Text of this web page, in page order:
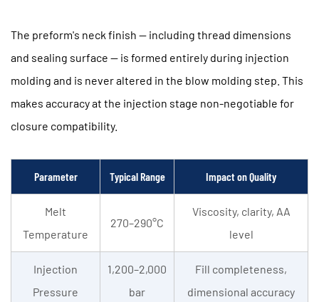
Content
2.3
Neck
Finish
Production
Efficiency:
Output
and
Cavity
Count
The preform's neck finish — including thread dimensions
and sealing surface — is formed entirely during injection
molding and is never altered in the blow molding step. This
makes accuracy at the injection stage non-negotiable for
closure compatibility.
Parameter Typical Range Impact on Quality
Melt
Temperature
270–290°C
Viscosity, clarity, AA
level
Injection
Pressure
1,200–2,000
bar
Fill completeness,
dimensional accuracy